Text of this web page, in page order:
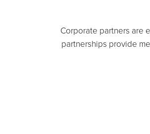
Corporate partners are
partnerships provide